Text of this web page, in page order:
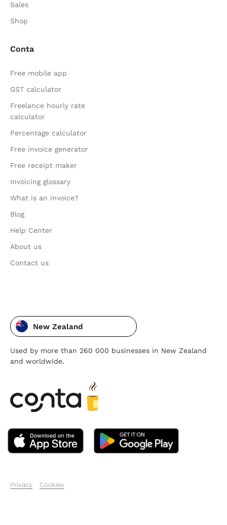
Sales
Shop
Conta
Free mobile app
GST calculator
Freelance hourly rate
calculator
Percentage calculator
Free invoice generator
Free receipt maker
Invoicing glossary
What is an invoice?
Blog
Help Center
About us
Contact us
New Zealand
Used by more than 260 000 businesses in New Zealand
and worldwide.
Privacy Cookies